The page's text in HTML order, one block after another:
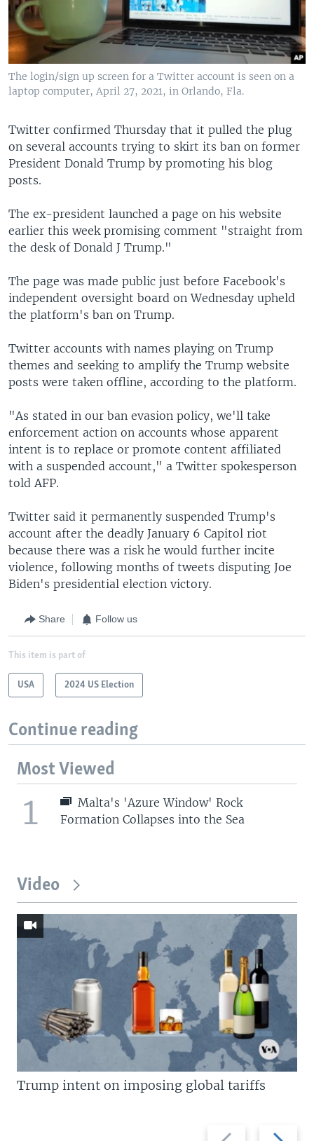
The login/sign up screen for a Twitter account is seen on a
laptop computer, April 27, 2021, in Orlando, Fla.
Twitter confirmed Thursday that it pulled the plug
on several accounts trying to skirt its ban on former
President Donald Trump by promoting his blog
posts.
The ex-president launched a page on his website
earlier this week promising comment "straight from
the desk of Donald J Trump."
The page was made public just before Facebook's
independent oversight board on Wednesday upheld
the platform's ban on Trump.
Twitter accounts with names playing on Trump
themes and seeking to amplify the Trump website
posts were taken offline, according to the platform.
"As stated in our ban evasion policy, we'll take
enforcement action on accounts whose apparent
intent is to replace or promote content affiliated
with a suspended account," a Twitter spokesperson
told AFP.
Twitter said it permanently suspended Trump's
account after the deadly January 6 Capitol riot
because there was a risk he would further incite
violence, following months of tweets disputing Joe
Biden's presidential election victory.
Share Follow us
This item is part of
USA 2024 US Election
Continue reading
Most Viewed
1
Malta's 'Azure Window' Rock
Formation Collapses into the Sea
Video
Previous
Next
Trump intent on imposing global tariffs